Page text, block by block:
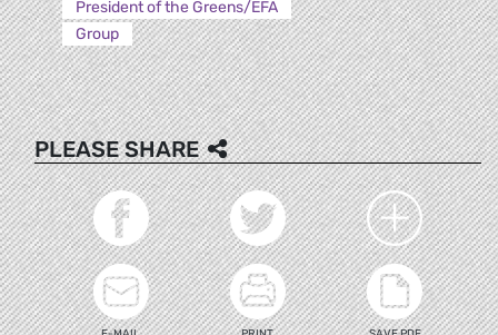
President of the Greens/EFA
Group
PLEASE SHARE